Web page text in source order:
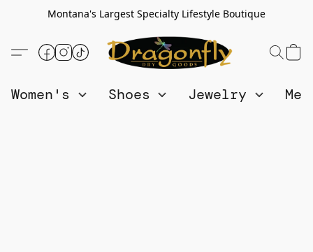
Montana's Largest Specialty Lifestyle Boutique
Women's Shoes Jewelry